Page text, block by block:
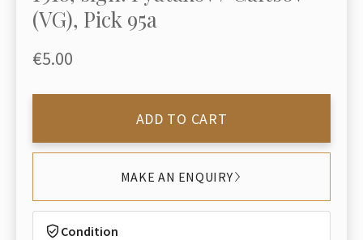
(VG), Pick 95a
€5.00
ADD TO CART
MAKE AN ENQUIRY
Condition